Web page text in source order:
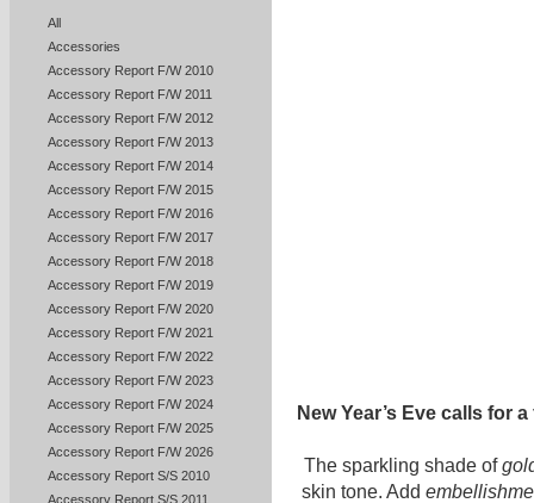
All
Accessories
Accessory Report F/W 2010
Accessory Report F/W 2011
Accessory Report F/W 2012
Accessory Report F/W 2013
Accessory Report F/W 2014
Accessory Report F/W 2015
Accessory Report F/W 2016
Accessory Report F/W 2017
Accessory Report F/W 2018
Accessory Report F/W 2019
Accessory Report F/W 2020
Accessory Report F/W 2021
Accessory Report F/W 2022
Accessory Report F/W 2023
Accessory Report F/W 2024
Accessory Report F/W 2025
Accessory Report F/W 2026
Accessory Report S/S 2010
Accessory Report S/S 2011
New Year’s Eve calls for
The sparkling shade of
skin tone. Add